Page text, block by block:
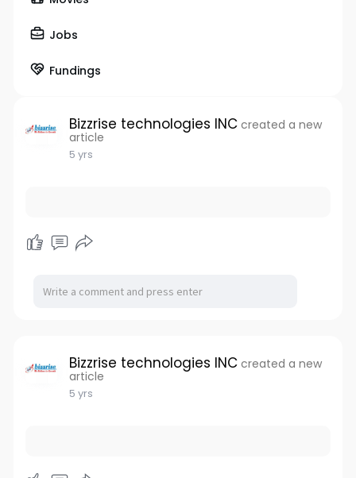
Jobs
Fundings
Bizzrise technologies INC created a new
article
5 yrs
Bizzrise technologies INC created a new
article
5 yrs